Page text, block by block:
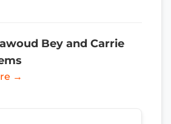
Bey and Carrie
→